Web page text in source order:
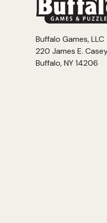
Buffalo Games, LLC
220 James E.
Buffalo, NY 14206